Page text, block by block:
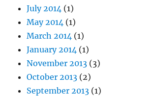
July 2014 (1)
May 2014 (1)
March 2014 (1)
January 2014 (1)
November 2013 (3)
October 2013 (2)
September 2013 (1)